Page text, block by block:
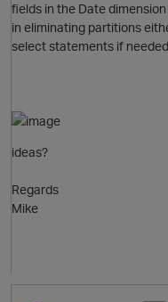
fields in the Date
in eliminating partitions
select statements if
ideas?
Regards
Mike